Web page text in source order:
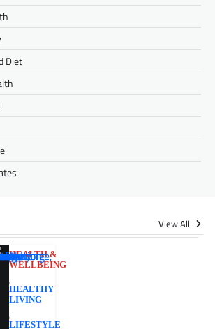
Diet
View All
HEALTH &
WELLBEING
,
HEALTHY
LIVING
,
LIFESTYLE